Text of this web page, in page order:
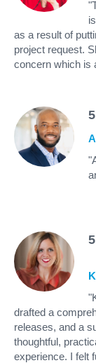
as a result of
project request.
concern which is
drafted a
releases, and a
thoughtful,
experience. I felt